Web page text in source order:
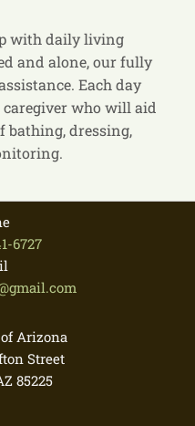
with daily living
and alone, our fully
Each day
caregiver who will aid
dressing,
6727
Arizona
Street
85225